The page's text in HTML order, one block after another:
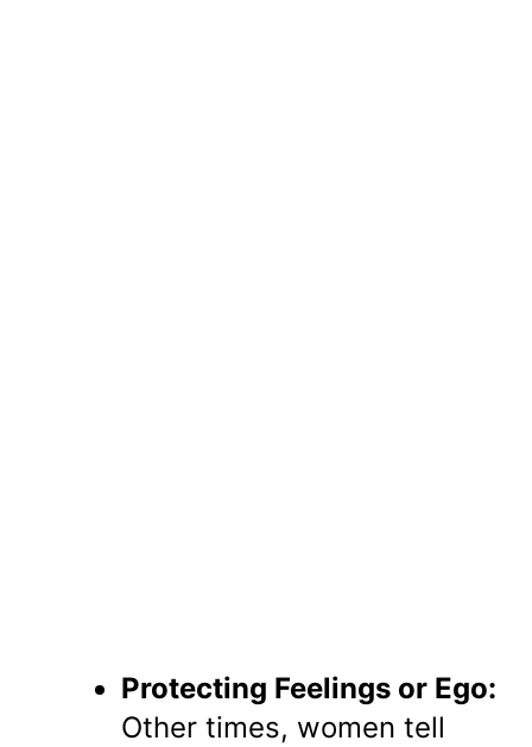
Protecting Feelings or Ego:
Other times, women tell